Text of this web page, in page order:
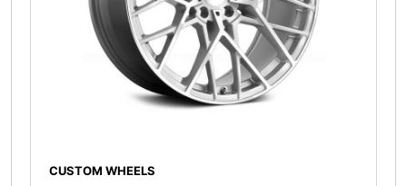
CUSTOM WHEELS